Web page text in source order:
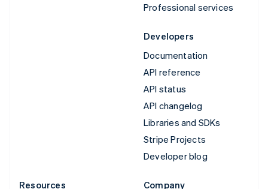
Professional services
Developers
Documentation
API reference
API status
API changelog
Libraries and SDKs
Stripe Projects
Developer blog
Resources
Company